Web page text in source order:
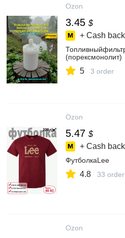
Ozon
3.45 $
+ Cash
(порексмонолит)
5 3 order
Ozon
5.47 $
+ Cash
ФутболкаLee
4.8 33 order
Ozon